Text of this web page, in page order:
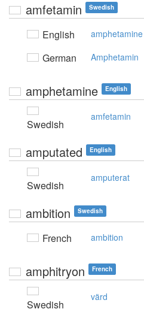
amfetamin Swedish
English amphetamine
German Amphetamin
amphetamine English
Swedish
amfetamin
amputated English
Swedish
amputerat
ambition Swedish
French ambition
amphitryon French
Swedish
värd